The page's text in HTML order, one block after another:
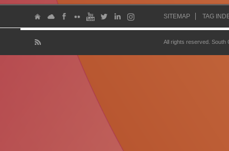
SITEMAP TAG
All rights reserved.